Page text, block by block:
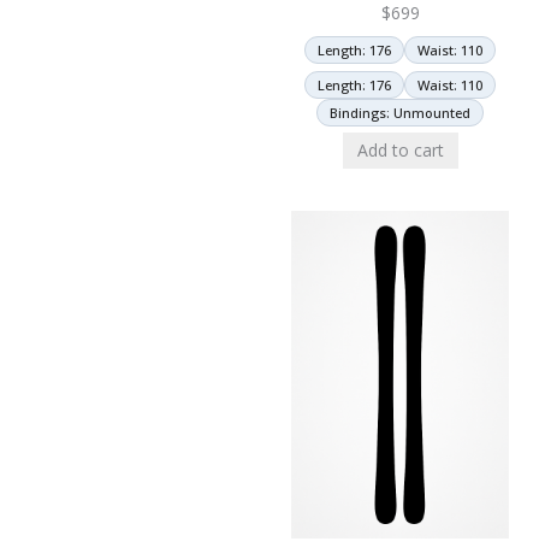
$699
Length: 176
Waist: 110
Length: 176
Waist: 110
Bindings: Unmounted
Add to cart